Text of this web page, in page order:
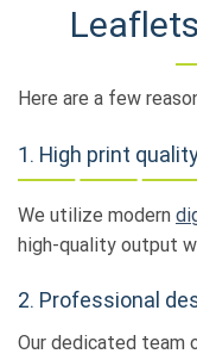
Here are a few
1. High print
We utilize modern
high-quality output
2. Professional
Our dedicated team